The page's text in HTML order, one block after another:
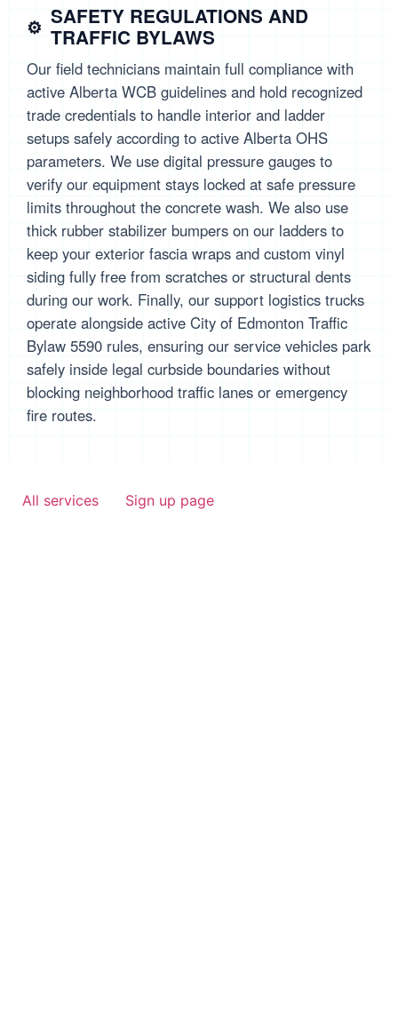
SAFETY REGULATIONS AND
TRAFFIC BYLAWS
Our field technicians maintain full compliance with
active Alberta WCB guidelines and hold recognized
trade credentials to handle interior and ladder
setups safely according to active Alberta OHS
parameters. We use digital pressure gauges to
verify our equipment stays locked at safe pressure
limits throughout the concrete wash. We also use
thick rubber stabilizer bumpers on our ladders to
keep your exterior fascia wraps and custom vinyl
siding fully free from scratches or structural dents
during our work. Finally, our support logistics trucks
operate alongside active City of Edmonton Traffic
Bylaw 5590 rules, ensuring our service vehicles park
safely inside legal curbside boundaries without
blocking neighborhood traffic lanes or emergency
fire routes.
All services Sign up page